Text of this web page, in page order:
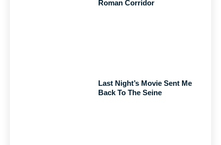
Roman Corridor
Last Night’s Movie Sent Me
Back To The Seine